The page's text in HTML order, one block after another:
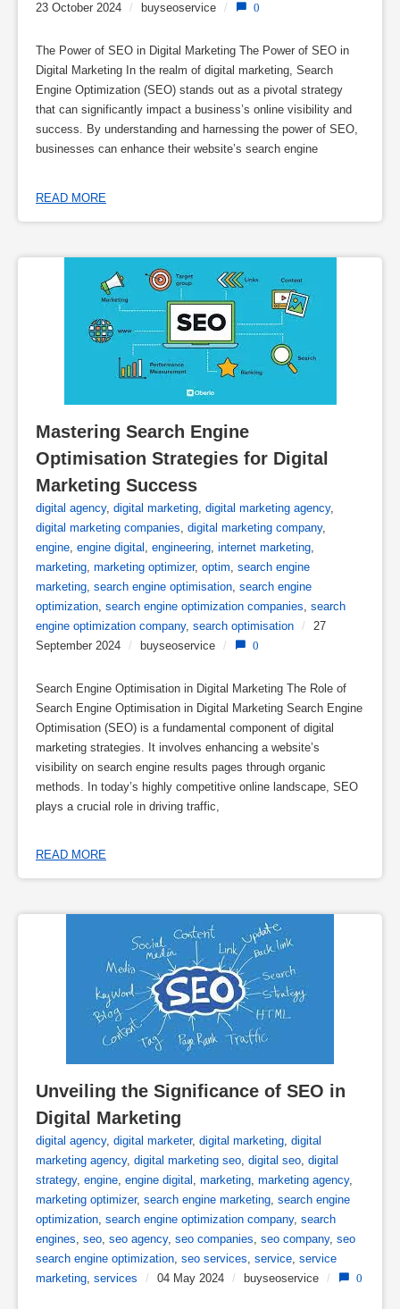
23 October 2024 / buyseoservice / 0
The Power of SEO in Digital Marketing The Power of SEO in
Digital Marketing In the realm of digital marketing, Search
Engine Optimization (SEO) stands out as a pivotal strategy
that can significantly impact a business’s online visibility and
success. By understanding and harnessing the power of SEO,
businesses can enhance their website’s search engine
READ MORE
Mastering Search Engine
Optimisation Strategies for Digital
Marketing Success
digital agency, digital marketing digital marketing agency,
digital marketing companies digital marketing company,
engine engine digital engineering internet marketing
marketing marketing optimizer, optim search engine
marketing search engine optimisation search engine
optimization search engine optimization companies search
engine optimization company, search optimisation /
27
September 2024
/ buyseoservice / 0
Search Engine Optimisation in Digital Marketing The Role of
Search Engine Optimisation in Digital Marketing Search Engine
Optimisation (SEO) is a fundamental component of digital
marketing strategies. It involves enhancing a website’s
visibility on search engine results pages through organic
methods. In today’s highly competitive online landscape, SEO
plays a crucial role in driving traffic,
READ MORE
Unveiling the Significance of SEO in
Digital Marketing
digital agency, digital marketer, digital marketing, digital
marketing agency, digital marketing seo, digital seo, digital
strategy, engine, engine digital , marketing, marketing agency,
marketing optimizer, search engine marketing, search engine
optimization, search engine optimization company, search
engines, seo, seo agency, seo companies, seo company, seo
search engine optimization, seo services, service, service
marketing, services / 04 May 2024 / buyseoservice / 0